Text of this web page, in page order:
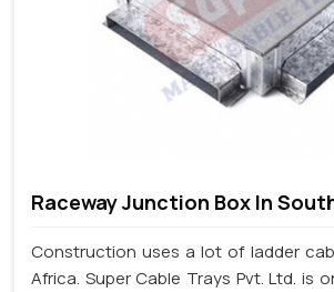
Raceway Junction Box In
Construction uses a lot of ladder
Africa. Super Cable Trays Pvt. Ltd. is